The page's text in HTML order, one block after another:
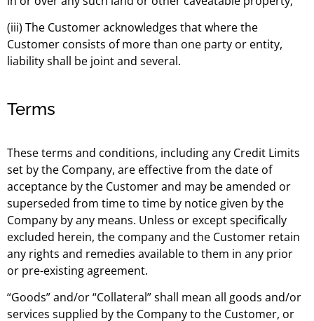
(iii) The Customer acknowledges that where the
Customer consists of more than one party or entity,
liability shall be joint and several.
Terms
These terms and conditions, including any Credit Limits
set by the Company, are effective from the date of
acceptance by the Customer and may be amended or
superseded from time to time by notice given by the
Company by any means. Unless or except specifically
excluded herein, the company and the Customer retain
any rights and remedies available to them in any prior
or pre-existing agreement.
“Goods” and/or “Collateral” shall mean all goods and/or
services supplied by the Company to the Customer, or